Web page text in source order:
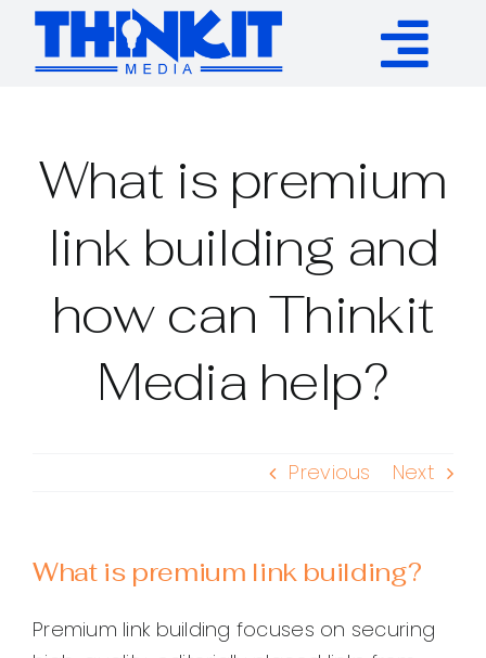
Skip
content
Authority Links
WP Plugins
Resources
What is premium
link building and
how can Thinkit
Media help?
Previous Next
What is premium link building?
Premium link building focuses on securing